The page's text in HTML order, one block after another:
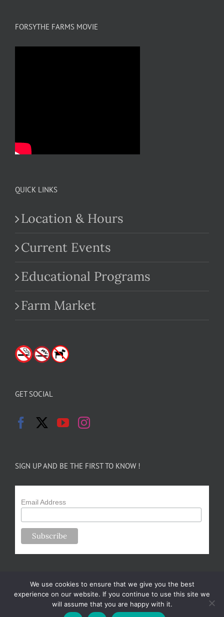
FORSYTHE FARMS MOVIE
QUICK LINKS
Location & Hours
Current Events
Educational Programs
Farm Market
GET SOCIAL
SIGN UP AND BE THE FIRST TO KNOW !
Email Address
Copyright 2024-25 Forsythe Family Farms | All Rights Reserved |
We use cookies to ensure that we give you the best
experience on our website. If you continue to use this site we
will assume that you are happy with it.